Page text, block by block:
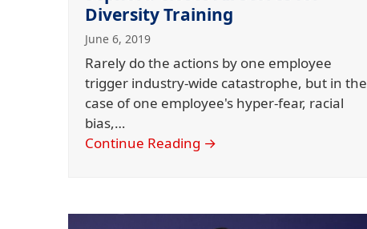
Diversity Training
June 6, 2019
Rarely do the actions by one employee
trigger industry-wide catastrophe, but in the
case of one employee's hyper-fear, racial
bias,…
Continue Reading →